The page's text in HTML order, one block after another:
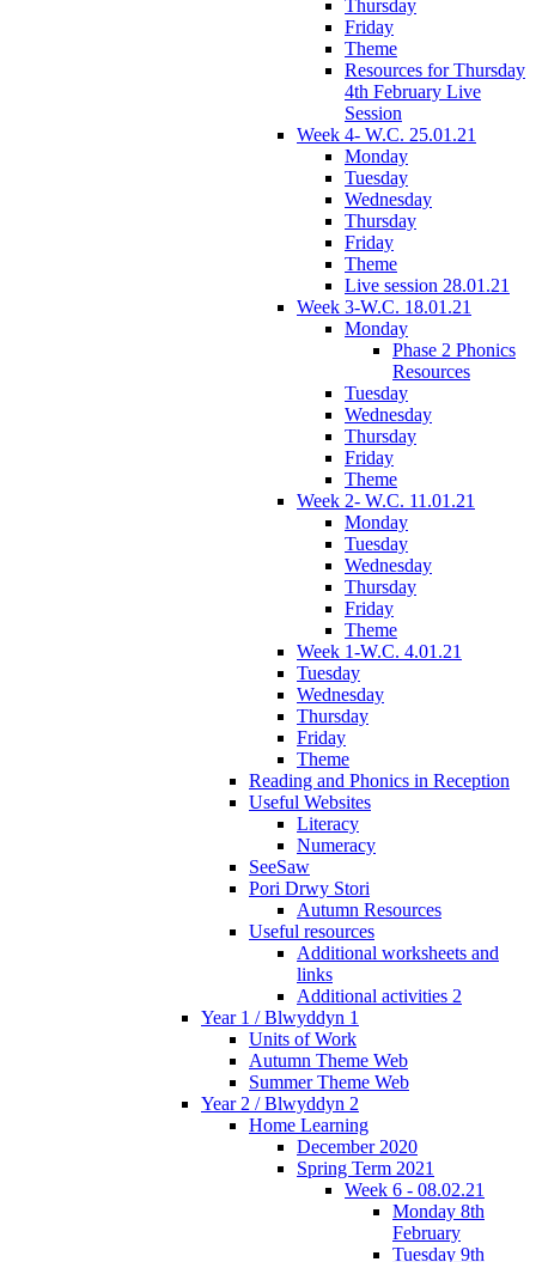
Thursday
Friday
Theme
Resources for Thursday
4th February Live
Session
Week 4- W.C. 25.01.21
Monday
Tuesday
Wednesday
Thursday
Friday
Theme
Live session 28.01.21
Week 3-W.C. 18.01.21
Monday
Phase 2 Phonics
Resources
Tuesday
Wednesday
Thursday
Friday
Theme
Week 2- W.C. 11.01.21
Monday
Tuesday
Wednesday
Thursday
Friday
Theme
Week 1-W.C. 4.01.21
Tuesday
Wednesday
Thursday
Friday
Theme
Reading and Phonics in Reception
Useful Websites
Literacy
Numeracy
SeeSaw
Pori Drwy Stori
Autumn Resources
Useful resources
Additional worksheets and
links
Additional activities 2
Year 1 / Blwyddyn 1
Units of Work
Autumn Theme Web
Summer Theme Web
Year 2 / Blwyddyn 2
Home Learning
December 2020
Spring Term 2021
Week 6 - 08.02.21
Monday 8th
February
Tuesday 9th